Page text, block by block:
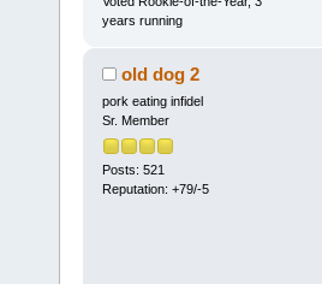
years running
old dog 2
pork eating infidel
Sr. Member
Posts: 521
Reputation: +79/-5